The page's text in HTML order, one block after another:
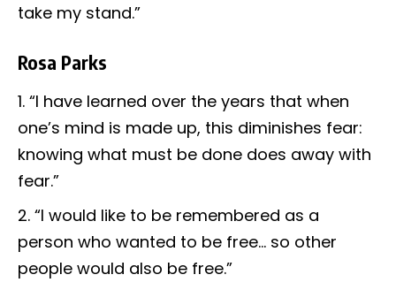
take my stand.”
Rosa Parks
“I have learned over the years that when
one’s mind is made up, this diminishes fear:
knowing what must be done does away with
fear.”
“I would like to be remembered as a
person who wanted to be free… so other
people would also be free.”